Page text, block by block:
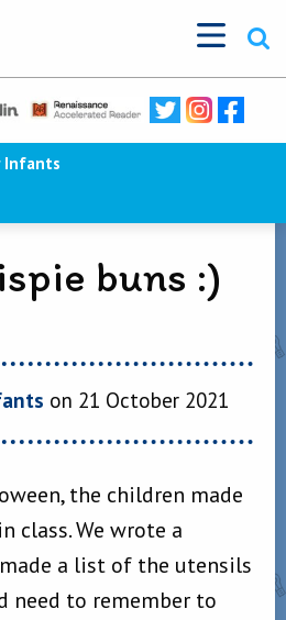
Infants
buns :)
on 21 October 2021
the children made
class. We wrote a
a list of the utensils
need to remember to